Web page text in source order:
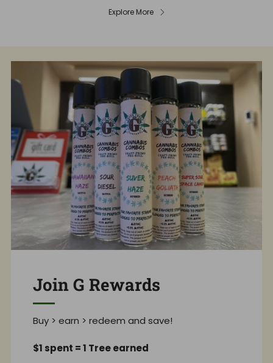
Explore More
Join G Rewards
Buy > earn > redeem and save!
$1 spent = 1 Tree earned